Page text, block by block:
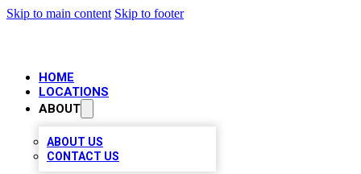
Skip to main content Skip to footer
HOME
LOCATIONS
ABOUT
ABOUT US
CONTACT US